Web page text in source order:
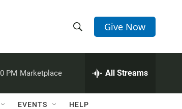
h
w
e
h
Q
Give Now
PM Marketplace All Streams
EVENTS HELP